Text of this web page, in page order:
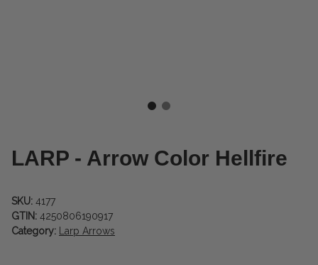
LARP - Arrow Color Hellfire
SKU: 4177
GTIN: 4250806190917
Category: Larp Arrows